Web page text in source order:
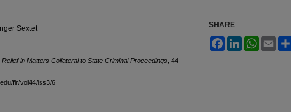
Sextet
in Matters Collateral to State Criminal Proceedings , 44
flr/vol44/iss3/6
SHARE
FacebookLinkedInWhatsApp
Email